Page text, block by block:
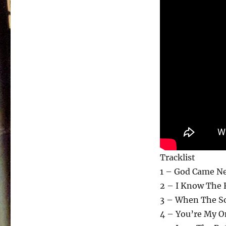
Tracklist
1 – God Came
2 – I Know The
3 – When The
4 – You’re My